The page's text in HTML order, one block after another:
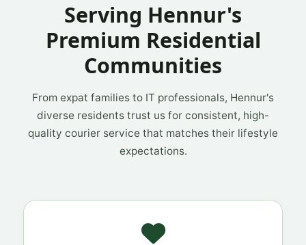
Serving Hennur's
Premium Residential
Communities
From expat families to IT professionals, Hennur's
diverse residents trust us for consistent, high-
quality courier service that matches their lifestyle
expectations.